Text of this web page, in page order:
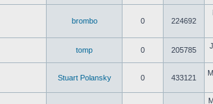
brombo 0 224692
tomp 0 205785
Stuart Polansky 0 433121